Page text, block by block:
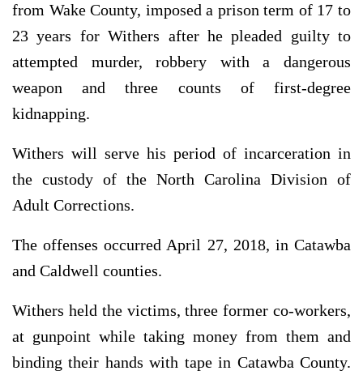
from Wake County, imposed a prison term of 17 to
23 years for Withers after he pleaded guilty to
attempted murder, robbery with a dangerous
weapon and three counts of first-degree
kidnapping.
Withers will serve his period of incarceration in
the custody of the North Carolina Division of
Adult Corrections.
The offenses occurred April 27, 2018, in Catawba
and Caldwell counties.
Withers held the victims, three former co-workers,
at gunpoint while taking money from them and
binding their hands with tape in Catawba County.